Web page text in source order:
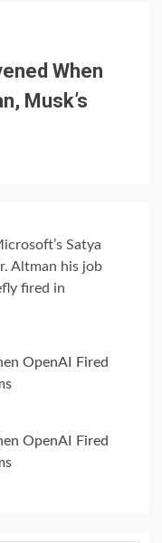
When
Musk’s
Satya
Altman his job
fired in
OpenAI Fired
OpenAI Fired